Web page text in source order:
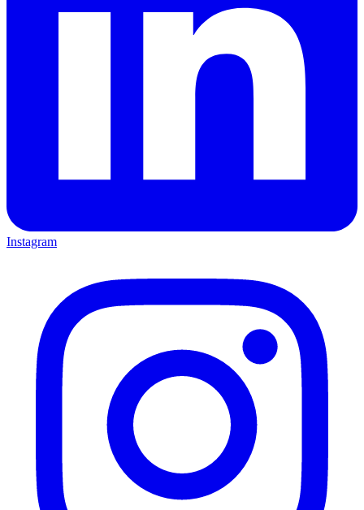
Instagram